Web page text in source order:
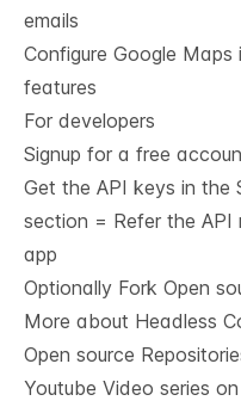
emails
Configure Google
features
For developers
Signup for a free
Get the API keys in the
section = Refer the API
app
Optionally Fork Open
More about Headless
Open source
Youtube Video series